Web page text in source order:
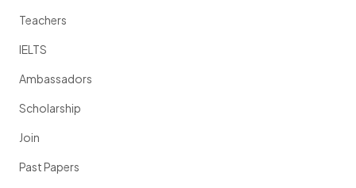
Teachers
IELTS
Ambassadors
Scholarship
Join
Past Papers